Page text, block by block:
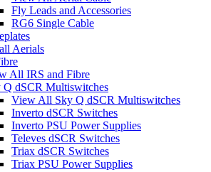
Fly Leads and Accessories
RG6 Single Cable
Aerials
All IRS and Fibre
Q dSCR Multiswitches
View All Sky Q dSCR Multiswitches
Inverto dSCR Switches
Inverto PSU Power Supplies
Televes dSCR Switches
Triax dSCR Switches
Triax PSU Power Supplies